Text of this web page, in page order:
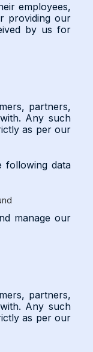
employees,
providing our
by us for
partners,
Any such
as per our
following data
manage our
partners,
Any such
as per our